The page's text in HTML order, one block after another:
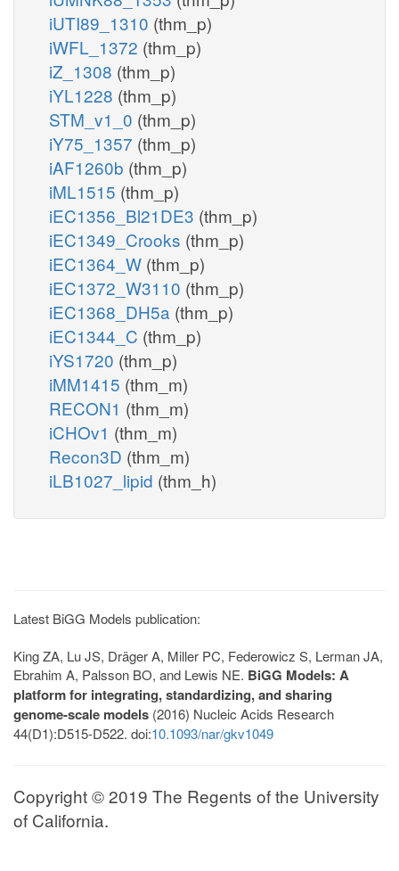
iUTI89_1310 (thm_p)
iWFL_1372 (thm_p)
iZ_1308 (thm_p)
iYL1228 (thm_p)
STM_v1_0 (thm_p)
iY75_1357 (thm_p)
iAF1260b (thm_p)
iML1515 (thm_p)
iEC1356_Bl21DE3 (thm_p)
iEC1349_Crooks (thm_p)
iEC1364_W (thm_p)
iEC1372_W3110 (thm_p)
iEC1368_DH5a (thm_p)
iEC1344_C (thm_p)
iYS1720 (thm_p)
iMM1415 (thm_m)
RECON1 (thm_m)
iCHOv1 (thm_m)
Recon3D (thm_m)
iLB1027_lipid (thm_h)
Latest BiGG Models publication:
King ZA, Lu JS, Dräger A, Miller PC, Federowicz S, Lerman JA,
Ebrahim A, Palsson BO, and Lewis NE. BiGG Models: A
platform for integrating, standardizing, and sharing
genome-scale models (2016) Nucleic Acids Research
44(D1):D515-D522. doi:10.1093/nar/gkv1049
Copyright © 2019 The Regents of the University
of California.